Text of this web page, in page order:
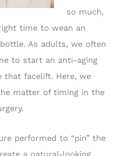
so much,
time to wean an
As adults, we often
to start an anti-aging
that facelift. Here, we
matter of timing in the
performed to “pin” the
a natural-looking